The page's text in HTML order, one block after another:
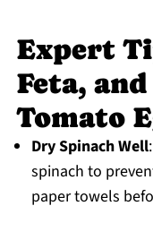
Expert
Feta,
Tomato
Dry Spinach Well
spinach to
paper towels